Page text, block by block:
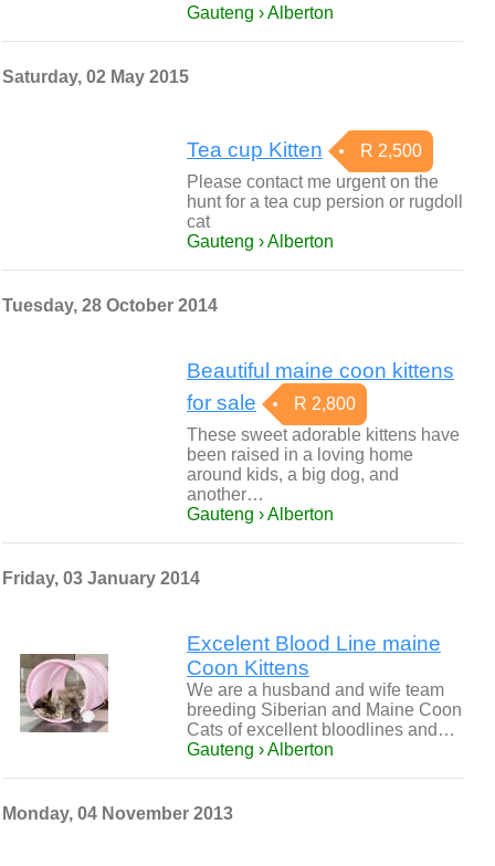
Gauteng › Alberton
Saturday, 02 May 2015
Tea cup Kitten
R 2,500
Please contact me urgent on the
hunt for a tea cup persion or rugdoll
cat
Gauteng › Alberton
Tuesday, 28 October 2014
Beautiful maine coon kittens
for sale
R 2,800
These sweet adorable kittens have
been raised in a loving home
around kids, a big dog, and
another…
Gauteng › Alberton
Friday, 03 January 2014
Excelent Blood Line maine
Coon Kittens
We are a husband and wife team
breeding Siberian and Maine Coon
Cats of excellent bloodlines and…
Gauteng › Alberton
Monday, 04 November 2013